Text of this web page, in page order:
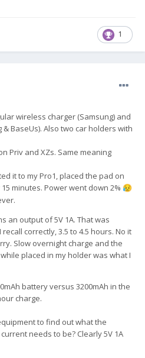
1
wireless charger (Samsung) and
BaseUs). Also two car holders with
Priv and XZs. Same meaning
it to my Pro1, placed the pad on
minutes. Power went down 2% 😥
an output of 5V 1A. That was
correctly, 3.5 to 4.5 hours. No it
Slow overnight charge and the
placed in my holder was what I
battery versus 3200mAh in the
charge.
to find out what the
needs to be? Clearly 5V 1A